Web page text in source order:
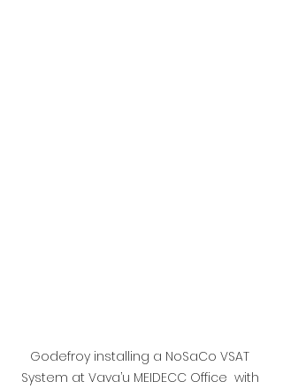
Godefroy installing a NoSaCo VSAT
System at Vava’u MEIDECC Office  with